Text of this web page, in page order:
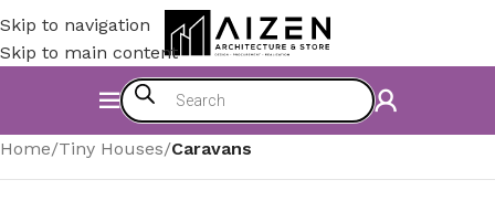
Skip to navigation
Skip to main content
Home/Tiny Houses/Caravans